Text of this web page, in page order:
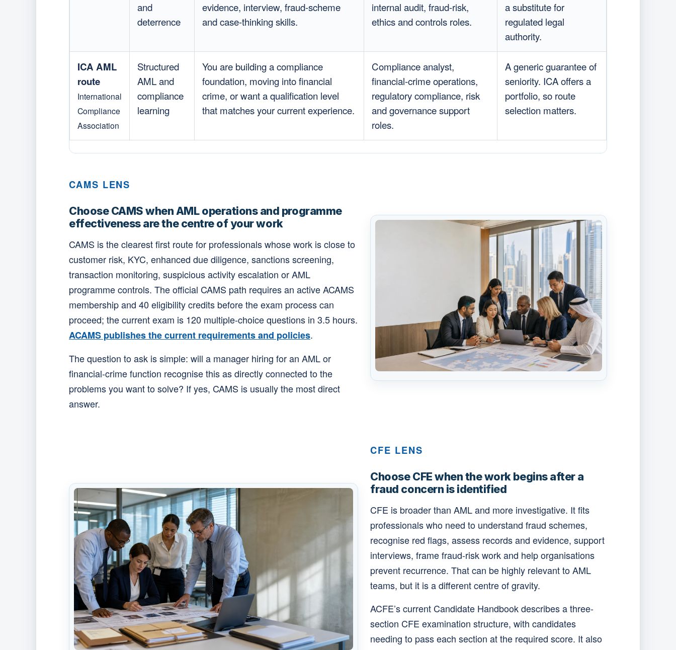
and
deterrence
evidence, interview, fraud-scheme
and case-thinking skills.
internal audit, fraud-risk,
ethics and controls roles.
a substitute for
regulated legal
authority.
ICA AML
route
International
Compliance
Association
Structured
AML and
compliance
learning
You are building a compliance
foundation, moving into financial
crime, or want a qualification level
that matches your current experience.
Compliance analyst,
financial-crime operations,
regulatory compliance, risk
and governance support
roles.
A generic guarantee of
seniority. ICA offers a
portfolio, so route
selection matters.
CAMS LENS
Choose CAMS when AML operations and programme
effectiveness are the centre of your work
CAMS is the clearest first route for professionals whose work is close to
customer risk, KYC, enhanced due diligence, sanctions screening,
transaction monitoring, suspicious activity escalation or AML
programme controls. The official CAMS path requires an active ACAMS
membership and 40 eligibility credits before the exam process can
proceed; the current exam is 120 multiple-choice questions in 3.5 hours.
ACAMS publishes the current requirements and policies.
The question to ask is simple: will a manager hiring for an AML or
financial-crime function recognise this as directly connected to the
problems you want to solve? If yes, CAMS is usually the most direct
answer.
CFE LENS
Choose CFE when the work begins after a
fraud concern is identified
CFE is broader than AML and more investigative. It fits
professionals who need to understand fraud schemes,
recognise red flags, assess records and evidence, support
interviews, frame fraud-risk work and help organisations
prevent recurrence. That can be highly relevant to AML
teams, but it is a different centre of gravity.
ACFE’s current Candidate Handbook describes a three-
section CFE examination structure, with candidates
needing to pass each section at the required score. It also